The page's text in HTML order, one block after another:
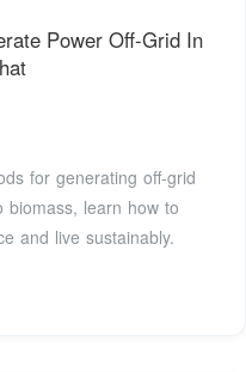
Power Off-Grid In
for generating off-grid
learn how to
and live sustainably.